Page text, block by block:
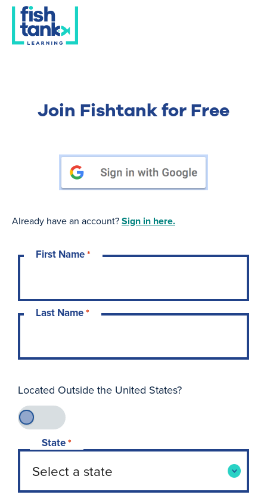
Join Fishtank for Free
Already have an account?Sign in here.
First Name*
Last Name*
Located Outside the United States?
State*